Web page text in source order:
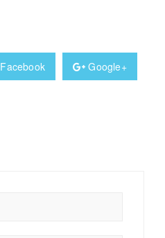
Facebook
Google+